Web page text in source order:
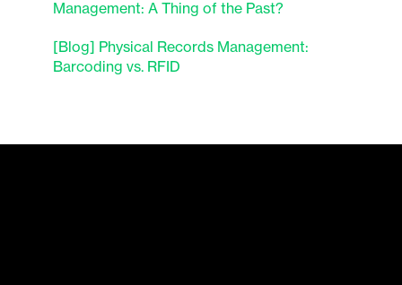
Management: A Thing of the Past?
[Blog] Physical Records Management:
Barcoding vs. RFID